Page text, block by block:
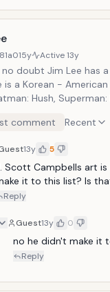
15y Active13y
no doubt Jim Lee has
is a Korean -
Hush,
currently a Co-
comment Recent
13y 5
Scott Campbells art
it to this list? Is
Reply
Guest13y 0
no he didn't make it
Reply